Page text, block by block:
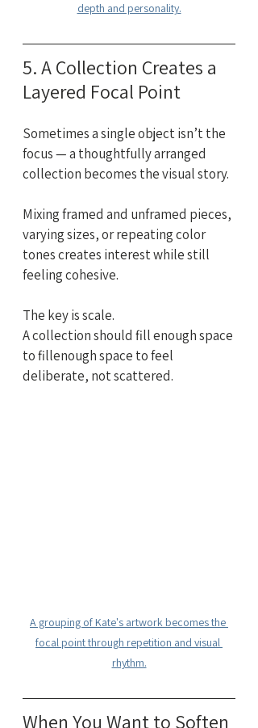
depth and personality.
5. A Collection Creates a
Layered Focal Point
Sometimes a single object isn’t the
focus — a thoughtfully arranged
collection becomes the visual story.
Mixing framed and unframed pieces,
varying sizes, or repeating color
tones creates interest while still
feeling cohesive.
The key is scale.
A collection should fill enough space
to fillenough space to feel
deliberate, not scattered.
A grouping of Kate's artwork becomes the
focal point through repetition and visual
rhythm.
When You Want to Soften